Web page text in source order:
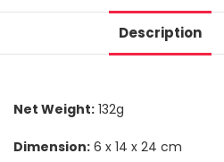
Description
Net Weight: 132g
Dimension: 6 x 14 x 24 cm